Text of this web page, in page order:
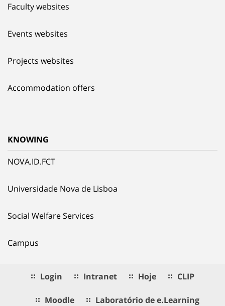
Faculty websites
Events websites
Projects websites
Accommodation offers
KNOWING
NOVA.ID.FCT
Universidade Nova de Lisboa
Social Welfare Services
Campus
Login Intranet Hoje CLIP
Moodle Laboratório de e.Learning